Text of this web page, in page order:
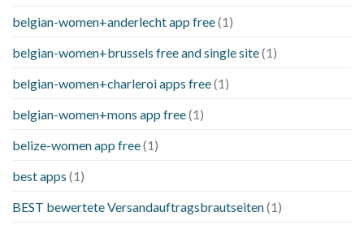
belgian-women+anderlecht app free(1)
belgian-women+brussels free and single site(1)
belgian-women+charleroi apps free(1)
belgian-women+mons app free(1)
belize-women app free(1)
best apps (1)
BEST bewertete Versandauftragsbrautseiten(1)